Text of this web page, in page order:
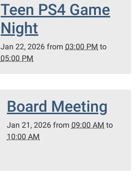
Teen PS4 Game
Night
Jan 22, 2026 from 03:00 PM to
05:00 PM
Board Meeting
Jan 21, 2026 from 09:00 AM to
10:00 AM